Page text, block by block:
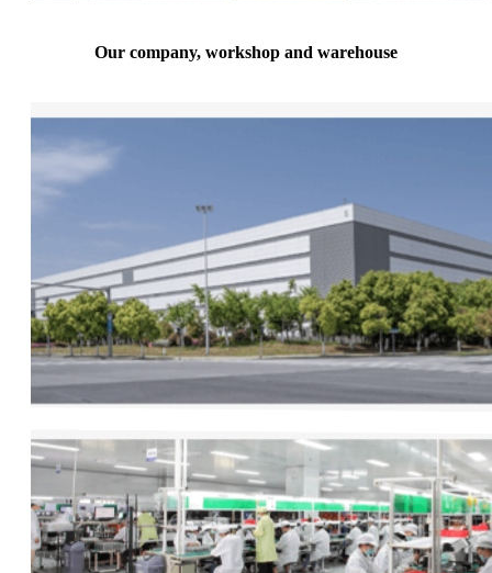
Our company, workshop and warehouse